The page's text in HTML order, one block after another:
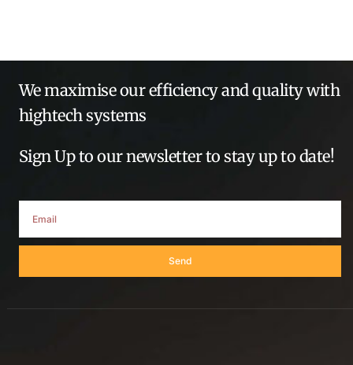
We maximise our efficiency and quality with
hightech systems
Sign Up to our newsletter to stay up to date!
Send